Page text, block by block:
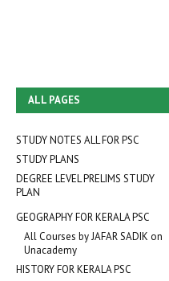
ALL PAGES
STUDY NOTES ALL FOR PSC
STUDY PLANS
DEGREE LEVEL PRELIMS STUDY
PLAN
GEOGRAPHY FOR KERALA PSC
All Courses by JAFAR SADIK on
Unacademy
HISTORY FOR KERALA PSC